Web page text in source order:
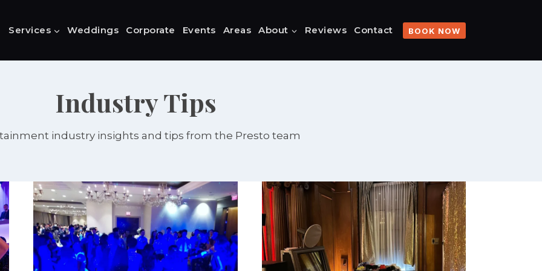
Services Weddings Corporate Events Areas About Reviews Contact BOOK NOW
Industry Tips
industry insights and tips from the Presto team